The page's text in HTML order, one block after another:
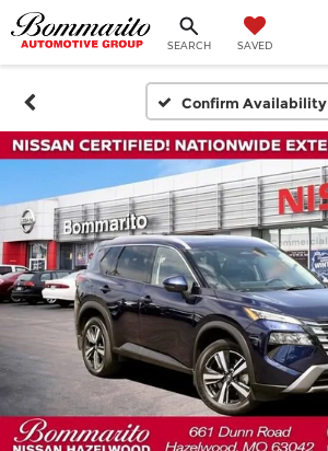
SEARCH SAVED
Confirm Availability